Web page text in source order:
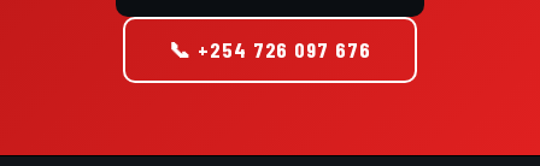
📞 +254 726 097 676